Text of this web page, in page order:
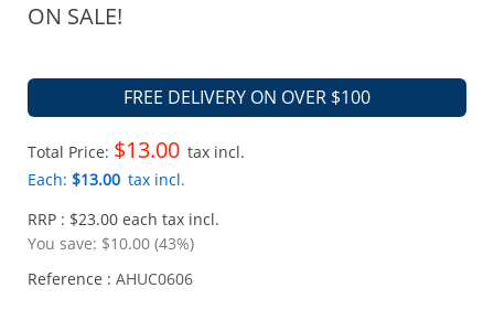
ON SALE!
FREE DELIVERY ON OVER $100
Total Price: $13.00 tax incl.
Each: $13.00 tax incl.
RRP : $23.00 each tax incl.
You save: $10.00 (43%)
Reference : AHUC0606